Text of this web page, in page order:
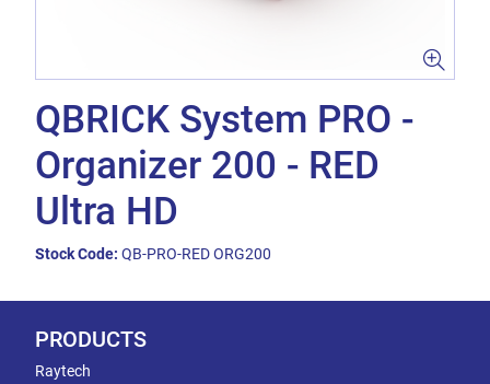
QBRICK System PRO -
Organizer 200 - RED
Ultra HD
Stock Code: QB-PRO-RED ORG200
PRODUCTS
Raytech